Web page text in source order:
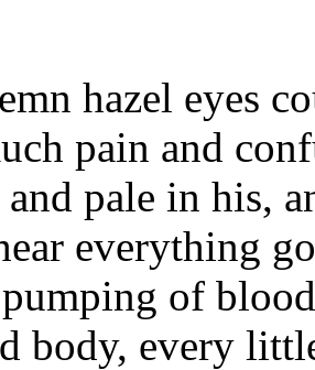
hazel eyes
pain and
pale in his,
everything
of
body, every